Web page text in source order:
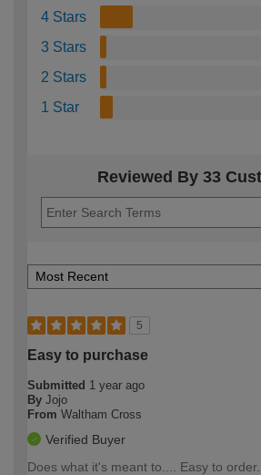
4 Stars
3 Stars
2 Stars
1 Star
Reviewed By 33
5
Easy to purchase
Submitted 1 year ago
By Jojo
From Waltham Cross
Verified Buyer
Does what it's meant to.... Easy to order.